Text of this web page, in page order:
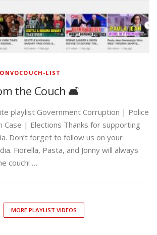
LIST
the Couch 🛋️
playlist Government Corruption | Police
| Elections Thanks for supporting
Don’t forget to follow us on your
Fiorella, Pasta, and Jonny will always
couch! …
MORE PLAYLIST VIDEOS